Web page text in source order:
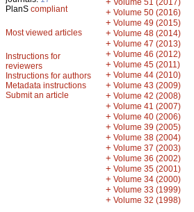
PlanS compliant
Most viewed articles
Instructions for
reviewers
Instructions for authors
Metadata instructions
Submit an article
Volume 51 (2017)
+ Volume 50 (2016)
+ Volume 49 (2015)
+ Volume 48 (2014)
+ Volume 47 (2013)
+ Volume 46 (2012)
+ Volume 45 (2011)
+ Volume 44 (2010)
+ Volume 43 (2009)
+ Volume 42 (2008)
+ Volume 41 (2007)
+ Volume 40 (2006)
+ Volume 39 (2005)
+ Volume 38 (2004)
+ Volume 37 (2003)
+ Volume 36 (2002)
+ Volume 35 (2001)
+ Volume 34 (2000)
+ Volume 33 (1999)
+ Volume 32 (1998)